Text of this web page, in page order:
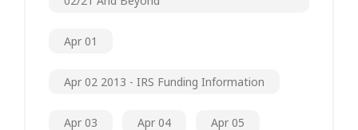
Apr 01
Apr 02 2013 - IRS Funding Information
Apr 03 Apr 04 Apr 05